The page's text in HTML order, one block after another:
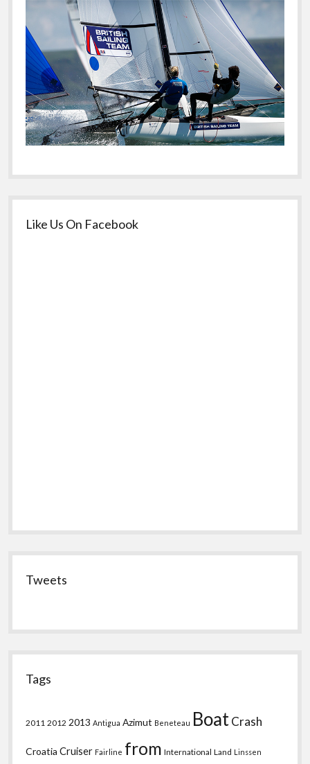
Like Us On Facebook
Tweets
Tags
2011 2012 2013 Antigua Azimut Beneteau BoatCrash
Croatia Cruiser Fairline from International Land Linssen